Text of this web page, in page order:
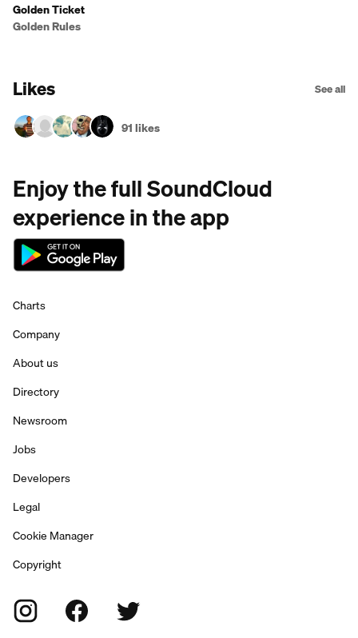
Golden Ticket
Golden Rules
Likes See all
91 likes
Enjoy the full SoundCloud
experience in the app
Charts
Company
About us
Directory
Newsroom
Jobs
Developers
Legal
Cookie Manager
Copyright